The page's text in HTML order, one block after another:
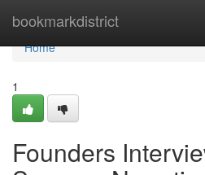
bookmarkdistrict
Home
Home
1
Founders